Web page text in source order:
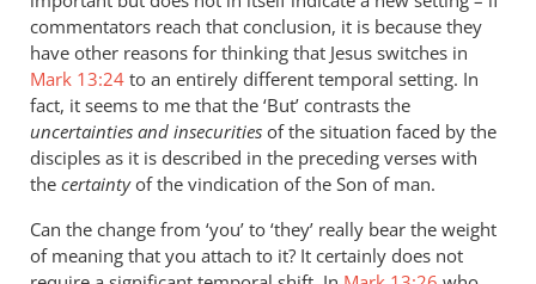
commentators reach that conclusion, it is because they
have other reasons for thinking that Jesus switches in
Mark 13:24 to an entirely different temporal setting. In
fact, it seems to me that the ‘But’ contrasts the
uncertainties and insecurities of the situation faced by the
disciples as it is described in the preceding verses with
the certaintyof the vindication of the Son of man.
Can the change from ‘you’ to ‘they’ really bear the weight
of meaning that you attach to it? It certainly does not